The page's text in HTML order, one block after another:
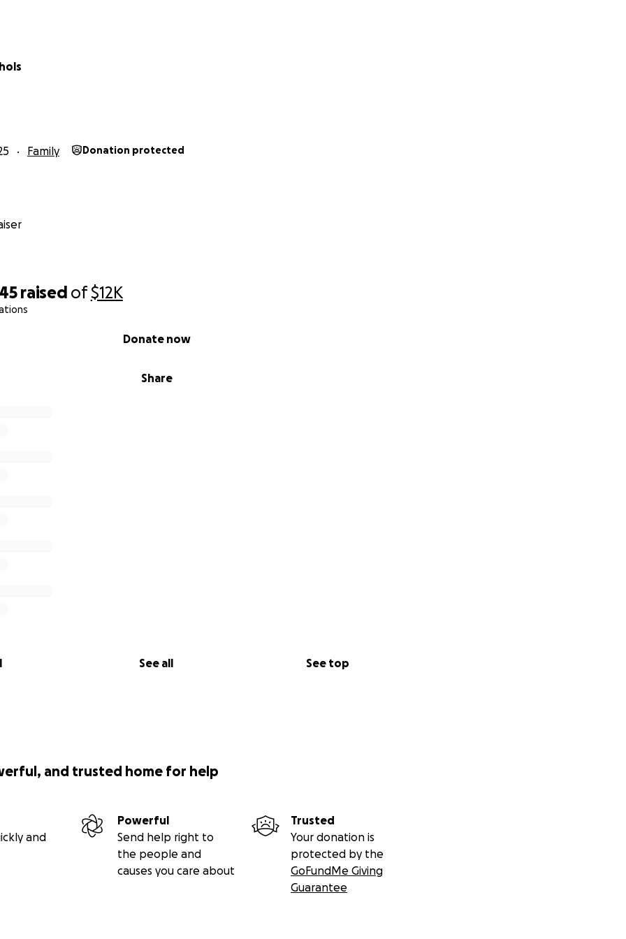
raised of$12K
Share
Donate now
See all See top
Family Donation protected
and trusted home for help
and
Powerful
Send help right to
the people and
causes you care about
Trusted
Your donation is
protected by the
GoFundMe Giving
Guarantee